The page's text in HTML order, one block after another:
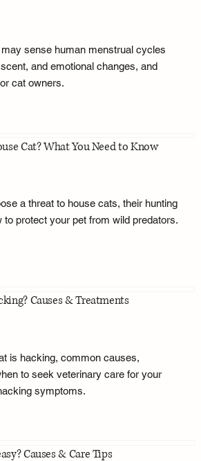
sense human menstrual cycles
and emotional changes, and
cat owners.
Cat? What You Need to Know
a threat to house cats, their hunting
to protect your pet from wild predators.
Causes & Treatments
is hacking, common causes,
to seek veterinary care for your
symptoms.
Causes & Care Tips